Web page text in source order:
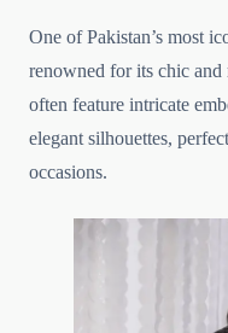
One of Pakistan’s most
renowned for its chic and
often feature intricate
elegant silhouettes,
occasions.